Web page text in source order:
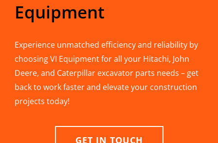
Equipment
Experience unmatched efficiency and reliability by
choosing VI Equipment for all your Hitachi, John
Deere, and Caterpillar excavator parts needs – get
back to work faster and elevate your construction
projects today!
GET IN TOUCH